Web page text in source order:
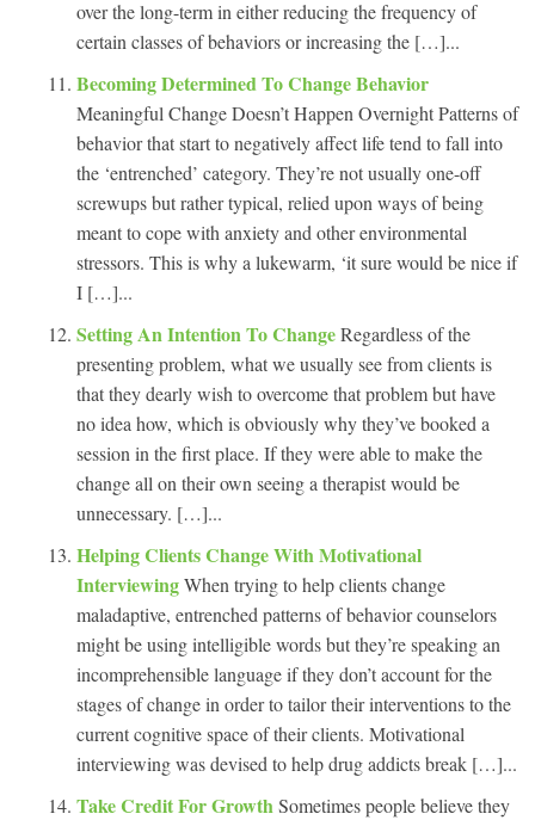
over the long-term in either reducing the frequency of
certain classes of behaviors or increasing the […]...
Becoming Determined To Change Behavior
Meaningful Change Doesn’t Happen Overnight Patterns of
behavior that start to negatively affect life tend to fall into
the ‘entrenched’ category. They’re not usually one-off
screwups but rather typical, relied upon ways of being
meant to cope with anxiety and other environmental
stressors. This is why a lukewarm, ‘it sure would be nice if
I […]...
Setting An Intention To ChangeRegardless of the
presenting problem, what we usually see from clients is
that they dearly wish to overcome that problem but have
no idea how, which is obviously why they’ve booked a
session in the first place. If they were able to make the
change all on their own seeing a therapist would be
unnecessary. […]...
Helping Clients Change With Motivational
InterviewingWhen trying to help clients change
maladaptive, entrenched patterns of behavior counselors
might be using intelligible words but they’re speaking an
incomprehensible language if they don’t account for the
stages of change in order to tailor their interventions to the
current cognitive space of their clients. Motivational
interviewing was devised to help drug addicts break […]...
Take Credit For GrowthSometimes people believe they